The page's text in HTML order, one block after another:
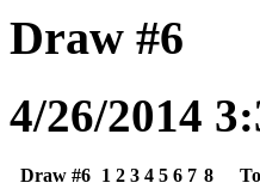
Draw #6
4/26/2014
Draw #6 1 2 3 4 5 6 7 8